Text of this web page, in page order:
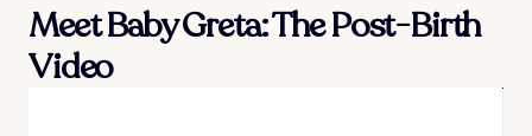
Meet Baby Greta: The Post-Birth
Video